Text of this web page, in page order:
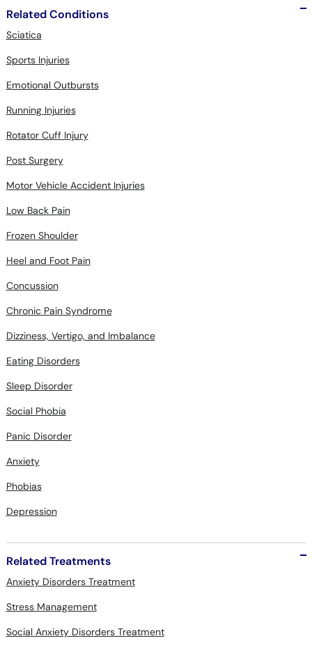
Related Conditions
Sciatica
Sports Injuries
Emotional Outbursts
Running Injuries
Rotator Cuff Injury
Post Surgery
Motor Vehicle Accident Injuries
Low Back Pain
Frozen Shoulder
Heel and Foot Pain
Concussion
Chronic Pain Syndrome
Dizziness, Vertigo, and Imbalance
Eating Disorders
Sleep Disorder
Social Phobia
Panic Disorder
Anxiety
Phobias
Depression
Related Treatments
Anxiety Disorders Treatment
Stress Management
Social Anxiety Disorders Treatment